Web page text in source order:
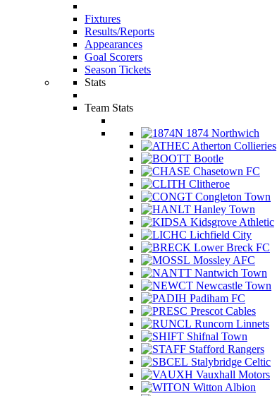
Fixtures
Results/Reports
Appearances
Goal Scorers
Season Tickets
Stats
Team Stats
1874 Northwich
Atherton Collieries
Bootle
Chasetown FC
Clitheroe
Congleton Town
Hanley Town
Kidsgrove Athletic
Lichfield City
Lower Breck FC
Mossley AFC
Nantwich Town
Newcastle Town
Padiham FC
Prescot Cables
Runcorn Linnets
Shifnal Town
Stafford Rangers
Stalybridge Celtic
Vauxhall Motors
Witton Albion